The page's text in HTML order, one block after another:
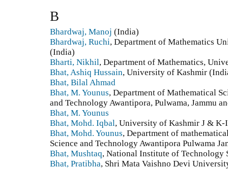
B
Bhardwaj, Manoj (India)
Bhardwaj, Ruchi, Department of Mathematics
(India)
Bharti, Nikhil, Department of Mathematics,
Bhat, Ashiq Hussain, University of Kashmir
Bhat, Bilal Ahmad
Bhat, M. Younus, Department of Mathematical
and Technology Awantipora, Pulwama, Jammu
Bhat, M. Younus
Bhat, Mohd. Iqbal, University of Kashmir J &
Bhat, Mohd. Younus, Department of
Science and Technology Awantipora Pulwama
Bhat, Mushtaq, National Institute of Technology
Bhat, Pratibha, Shri Mata Vaishno Devi